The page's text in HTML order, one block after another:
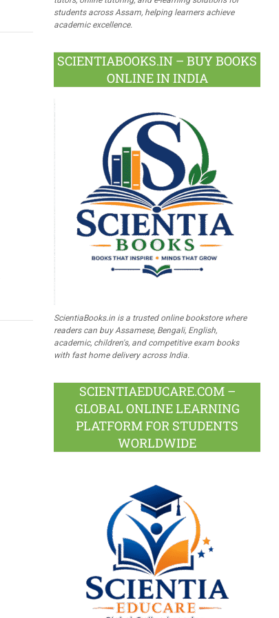
students across Assam, helping learners achieve
academic excellence.
SCIENTIABOOKS.IN – BUY BOOKS
ONLINE IN INDIA
ScientiaBooks.in is a trusted online bookstore where
readers can buy Assamese, Bengali, English,
academic, children's, and competitive exam books
with fast home delivery across India.
SCIENTIAEDUCARE.COM –
GLOBAL ONLINE LEARNING
PLATFORM FOR STUDENTS
WORLDWIDE